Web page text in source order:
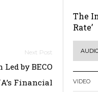
by BECO
Financial
The
Rate’
VIDEO